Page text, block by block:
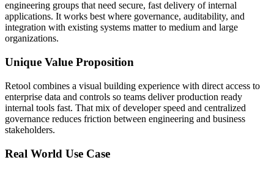
engineering groups that need secure, fast delivery of internal
applications. It works best where governance, auditability, and
integration with existing systems matter to medium and large
organizations.
Unique Value Proposition
Retool combines a visual building experience with direct access to
enterprise data and controls so teams deliver production ready
internal tools fast. That mix of developer speed and centralized
governance reduces friction between engineering and business
stakeholders.
Real World Use Case